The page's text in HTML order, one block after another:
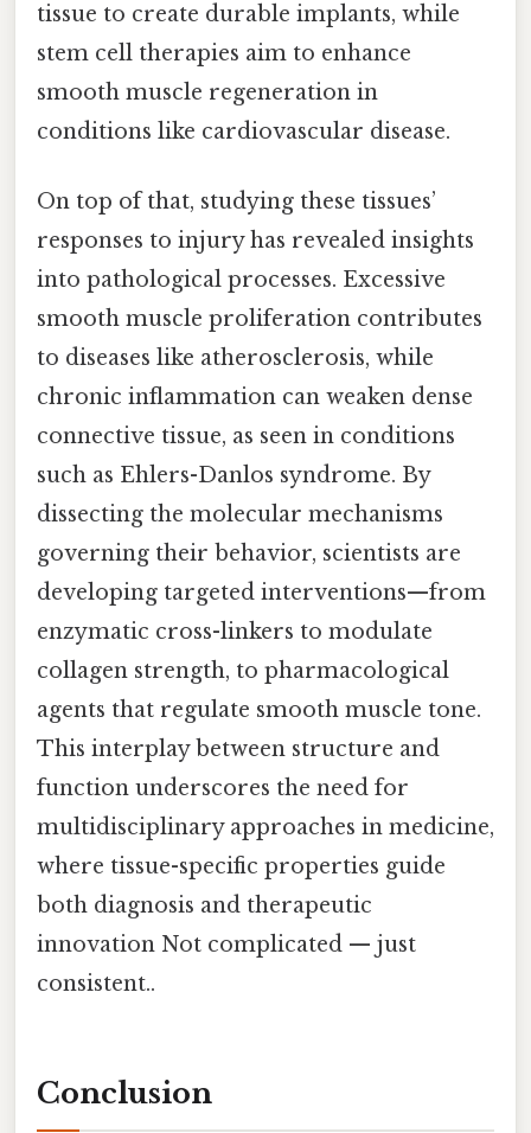
tissue to create durable implants, while
stem cell therapies aim to enhance
smooth muscle regeneration in
conditions like cardiovascular disease.
On top of that, studying these tissues’
responses to injury has revealed insights
into pathological processes. Excessive
smooth muscle proliferation contributes
to diseases like atherosclerosis, while
chronic inflammation can weaken dense
connective tissue, as seen in conditions
such as Ehlers-Danlos syndrome. By
dissecting the molecular mechanisms
governing their behavior, scientists are
developing targeted interventions—from
enzymatic cross-linkers to modulate
collagen strength, to pharmacological
agents that regulate smooth muscle tone.
This interplay between structure and
function underscores the need for
multidisciplinary approaches in medicine,
where tissue-specific properties guide
both diagnosis and therapeutic
innovation Not complicated — just
consistent..
Conclusion